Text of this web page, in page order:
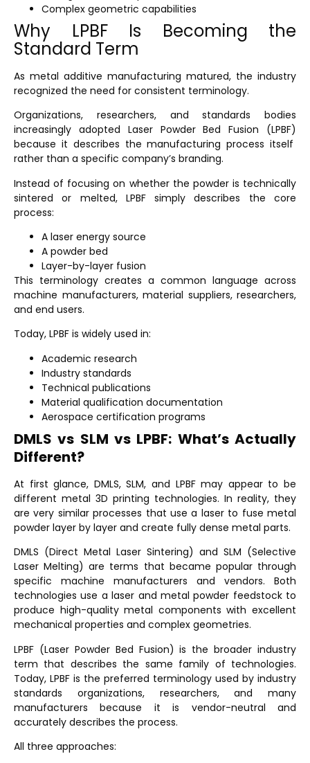
Complex geometric capabilities
Why LPBF Is Becoming the
Standard Term
As metal additive manufacturing matured, the industry
recognized the need for consistent terminology.
Organizations, researchers, and standards bodies
increasingly adopted Laser Powder Bed Fusion (LPBF)
because it describes the manufacturing process itself
rather than a specific company’s branding.
Instead of focusing on whether the powder is technically
sintered or melted, LPBF simply describes the core
process:
A laser energy source
A powder bed
Layer-by-layer fusion
This terminology creates a common language across
machine manufacturers, material suppliers, researchers,
and end users.
Today, LPBF is widely used in:
Academic research
Industry standards
Technical publications
Material qualification documentation
Aerospace certification programs
DMLS vs SLM vs LPBF: What’s Actually
Different?
At first glance, DMLS, SLM, and LPBF may appear to be
different metal 3D printing technologies. In reality, they
are very similar processes that use a laser to fuse metal
powder layer by layer and create fully dense metal parts.
DMLS (Direct Metal Laser Sintering) and SLM (Selective
Laser Melting) are terms that became popular through
specific machine manufacturers and vendors. Both
technologies use a laser and metal powder feedstock to
produce high-quality metal components with excellent
mechanical properties and complex geometries.
LPBF (Laser Powder Bed Fusion) is the broader industry
term that describes the same family of technologies.
Today, LPBF is the preferred terminology used by industry
standards organizations, researchers, and many
manufacturers because it is vendor-neutral and
accurately describes the process.
All three approaches: